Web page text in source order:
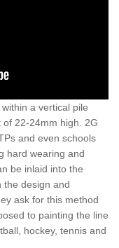
a vertical pile
22-24mm high. 2G
and even schools
hard wearing and
be inlaid into the
the design and
ask for this method
to painting the line
hockey, tennis and